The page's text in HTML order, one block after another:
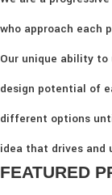
who approach each
Our unique ability
design potential of
different options
idea that drives
FEATURED